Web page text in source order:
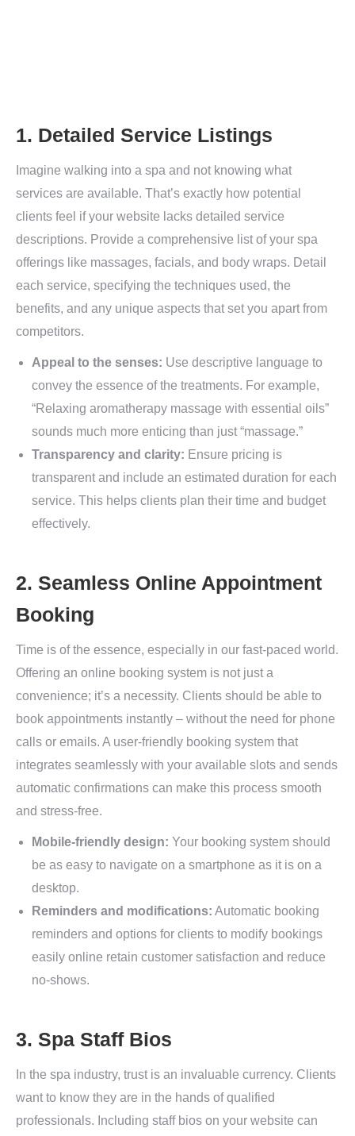
1. Detailed Service Listings
Imagine walking into a spa and not knowing what
services are available. That’s exactly how potential
clients feel if your website lacks detailed service
descriptions. Provide a comprehensive list of your spa
offerings like massages, facials, and body wraps. Detail
each service, specifying the techniques used, the
benefits, and any unique aspects that set you apart from
competitors.
Appeal to the senses: Use descriptive language to
convey the essence of the treatments. For example,
“Relaxing aromatherapy massage with essential oils”
sounds much more enticing than just “massage.”
Transparency and clarity: Ensure pricing is
transparent and include an estimated duration for each
service. This helps clients plan their time and budget
effectively.
2. Seamless Online Appointment
Booking
Time is of the essence, especially in our fast-paced world.
Offering an online booking system is not just a
convenience; it’s a necessity. Clients should be able to
book appointments instantly – without the need for phone
calls or emails. A user-friendly booking system that
integrates seamlessly with your available slots and sends
automatic confirmations can make this process smooth
and stress-free.
Mobile-friendly design: Your booking system should
be as easy to navigate on a smartphone as it is on a
desktop.
Reminders and modifications: Automatic booking
reminders and options for clients to modify bookings
easily online retain customer satisfaction and reduce
no-shows.
3. Spa Staff Bios
In the spa industry, trust is an invaluable currency. Clients
want to know they are in the hands of qualified
professionals. Including staff bios on your website can